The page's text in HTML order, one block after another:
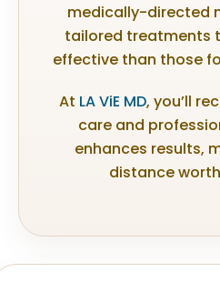
medically-directed
tailored treatments
effective than those
At LA ViE MD, you’ll
care and
enhances results,
distance